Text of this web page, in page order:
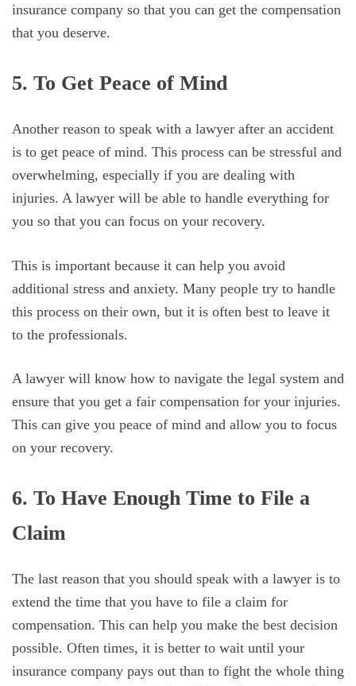
insurance company so that you can get the compensation
that you deserve.
5. To Get Peace of Mind
Another reason to speak with a lawyer after an accident
is to get peace of mind. This process can be stressful and
overwhelming, especially if you are dealing with
injuries. A lawyer will be able to handle everything for
you so that you can focus on your recovery.
This is important because it can help you avoid
additional stress and anxiety. Many people try to handle
this process on their own, but it is often best to leave it
to the professionals.
A lawyer will know how to navigate the legal system and
ensure that you get a fair compensation for your injuries.
This can give you peace of mind and allow you to focus
on your recovery.
6. To Have Enough Time to File a
Claim
The last reason that you should speak with a lawyer is to
extend the time that you have to file a claim for
compensation. This can help you make the best decision
possible. Often times, it is better to wait until your
insurance company pays out than to fight the whole thing